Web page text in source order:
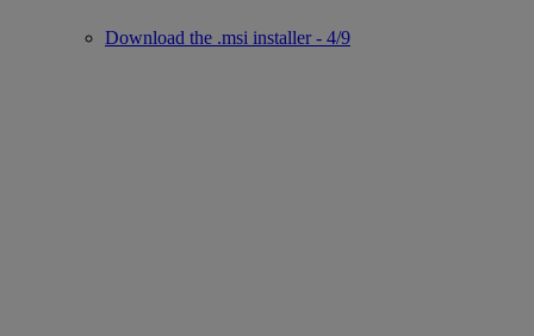
Download the .msi installer - 4/9